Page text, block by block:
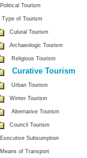
Political Tourism
Type of Tourism
Culural Tourism
Archaeologic Tourism
Religious Tourism
Curative Tourism
Urban Tourism
Winter Tourism
Alternative Tourism
Council Tourism
Executive Subsumption
Means of Transport